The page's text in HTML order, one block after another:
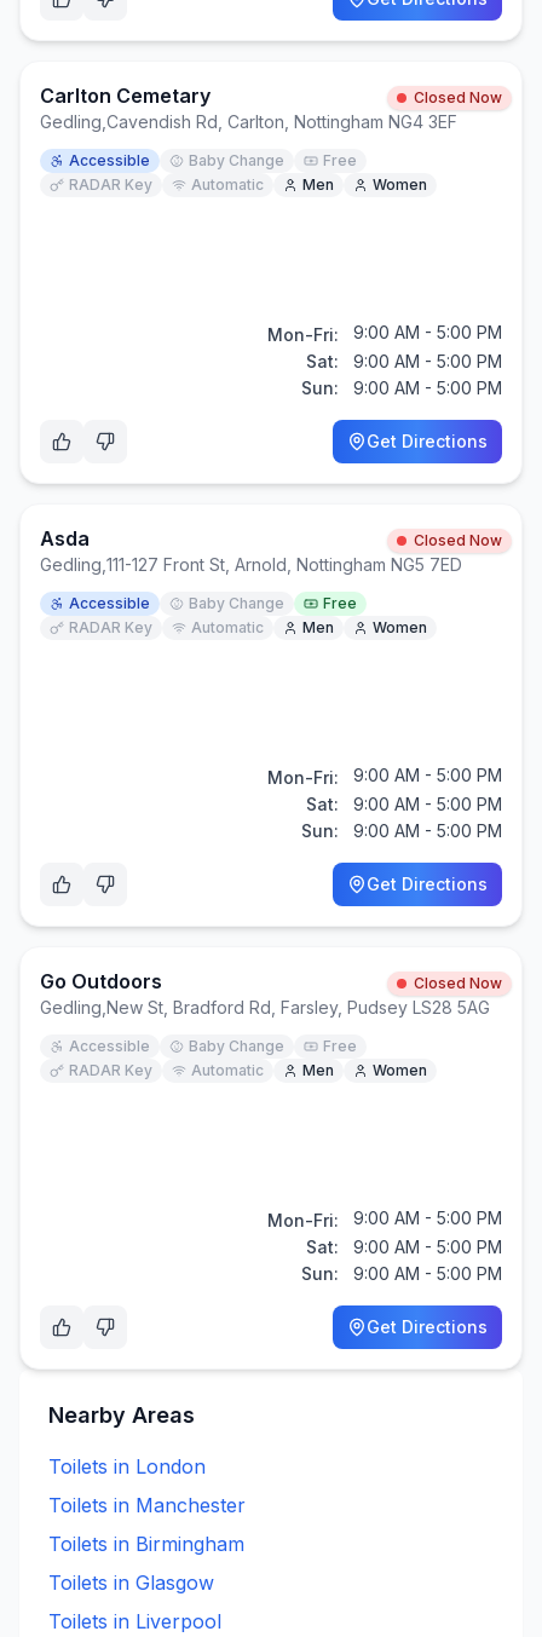
Carlton Cemetary Closed Now
Gedling Cavendish Rd, Carlton, Nottingham NG4 3EF
Accessible Baby Change
Free
RADAR Key
Automatic Men Women
Mon-Fri:
9:00 AM - 5:00 PM
Sat:
9:00 AM - 5:00 PM
Sun:
9:00 AM - 5:00 PM
Get Directions
Asda Closed Now
Gedling 111-127 Front St, Arnold, Nottingham NG5 7ED
Accessible Baby Change
Free
RADAR Key
Automatic Men Women
Mon-Fri:
9:00 AM - 5:00 PM
Sat:
9:00 AM - 5:00 PM
Sun:
9:00 AM - 5:00 PM
Get Directions
Go Outdoors Closed Now
Gedling New St, Bradford Rd, Farsley, Pudsey LS28 5AG
Accessible Baby Change
Free
RADAR Key
Automatic Men Women
Mon-Fri:
9:00 AM - 5:00 PM
Sat:
9:00 AM - 5:00 PM
Sun:
9:00 AM - 5:00 PM
Get Directions
Nearby Areas
Toilets in London
Toilets in Manchester
Toilets in Birmingham
Toilets in Glasgow
Toilets in Liverpool